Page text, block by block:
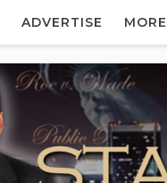
ADVERTISE MORE